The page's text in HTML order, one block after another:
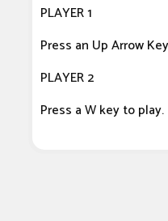
PLAYER 1
Press an Up Arrow
PLAYER 2
Press a W key to play.